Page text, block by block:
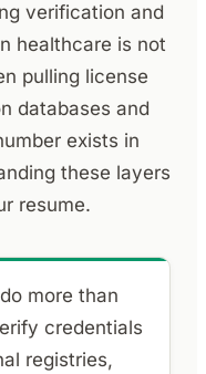
verification and
healthcare is not
pulling license
databases and
exists in
these layers
resume.
more than
credentials
registries,